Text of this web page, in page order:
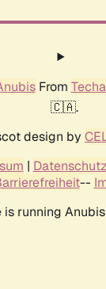
From
🇨🇦.
design by
|
--
is running